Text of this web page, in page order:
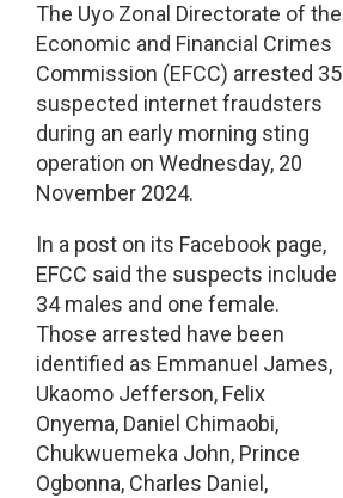
The Uyo Zonal Directorate of the
Economic and Financial Crimes
Commission (EFCC) arrested 35
suspected internet fraudsters
during an early morning sting
operation on Wednesday, 20
November 2024.
In a post on its Facebook page,
EFCC said the suspects include
34 males and one female.
Those arrested have been
identified as Emmanuel James,
Ukaomo Jefferson, Felix
Onyema, Daniel Chimaobi,
Chukwuemeka John, Prince
Ogbonna, Charles Daniel,